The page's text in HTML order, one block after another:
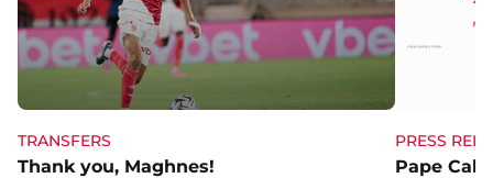
TRANSFERS
Thank you, Maghnes!
PRESS
Pape